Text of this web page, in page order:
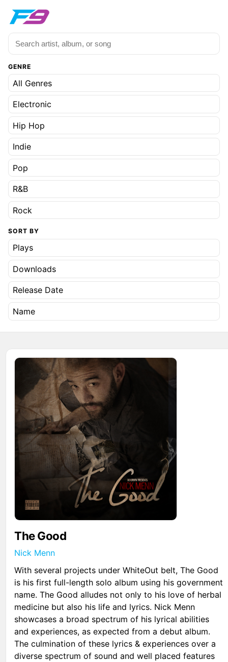
GENRE
All Genres
Electronic
Hip Hop
Indie
Pop
R&B
Rock
SORT BY
Plays
Downloads
Release Date
Name
The Good
Nick Menn
With several projects under WhiteOut belt, The Good
is his first full-length solo album using his government
name. The Good alludes not only to his love of herbal
medicine but also his life and lyrics. Nick Menn
showcases a broad spectrum of his lyrical abilities
and experiences, as expected from a debut album.
The culmination of these lyrics & experiences over a
diverse spectrum of sound and well placed features